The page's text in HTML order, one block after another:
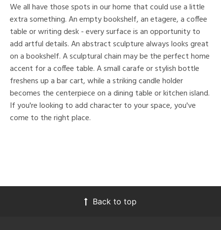
We all have those spots in our home that could use a little
extra something. An empty bookshelf, an etagere, a coffee
table or writing desk - every surface is an opportunity to
add artful details. An abstract sculpture always looks great
on a bookshelf. A sculptural chain may be the perfect home
accent for a coffee table. A small carafe or stylish bottle
freshens up a bar cart, while a striking candle holder
becomes the centerpiece on a dining table or kitchen island.
If you're looking to add character to your space, you've
come to the right place.
Back to top